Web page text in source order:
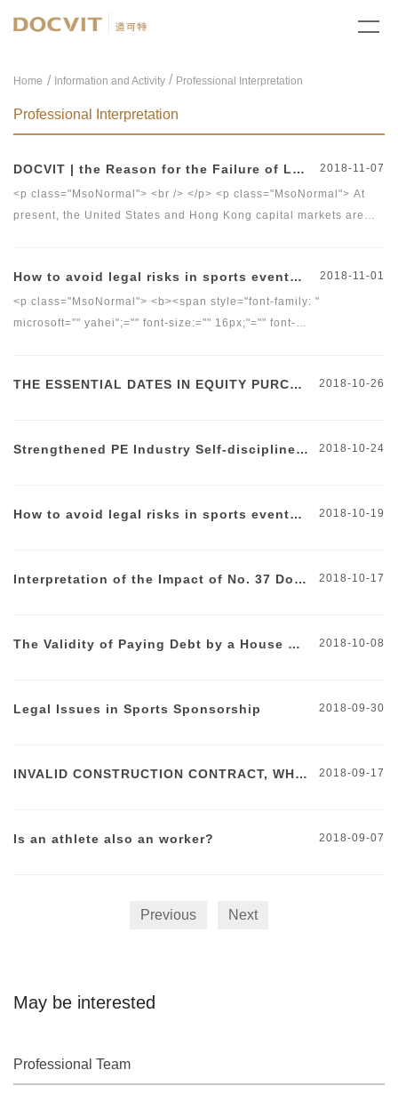
Home Information and Activity/ Professional Interpretation
Professional Interpretation
DOCVIT | the Reason for the Failure of Listing in Hong Kong 2018-11-07
<p class="MsoNormal"> <br /> </p> <p class="MsoNormal"> At
present, the United States and Hong Kong capital markets are
capital&nbsp;market and special&nbsp;geographical location,
listing in Hong Kong is the best choice for many domestic
companies. However, many applicants have recently been
by&nbsp;the International Affairs team form Beijing Docvit Law
How to avoid legal risks in sports events? (part II) 2018-11-01
<p class="MsoNormal"> <b><span style="font-family: "
microsoft="" yahei";="" font-size:="" 16px;"="" font-
yahei";="" font-size:="" 16px;"="" font-size:16px;"="">will analyze
size:16px;"=""></span> </p>
THE ESSENTIAL DATES IN EQUITY PURCHASE TRANSACTION 2018-10-26
Strengthened PE Industry Self-discipline Management 2018-10-24
How to avoid legal risks in sports events? (part I) 2018-10-19
Interpretation of the Impact of No. 37 Document 2018-10-17
The Validity of Paying Debt by a House Contract 2018-10-08
Legal Issues in Sports Sponsorship 2018-09-30
INVALID CONSTRUCTION CONTRACT, WHAT TO WATCH OUT FOR? 2018-09-17
Is an athlete also an worker? 2018-09-07
Previous Next
May be interested
Professional Team